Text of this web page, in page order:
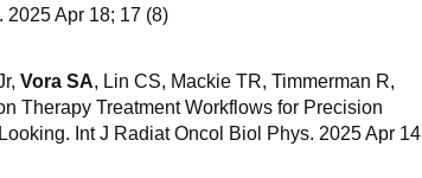
Apr 18; 17 (8)
Vora SA, Lin CS, Mackie TR, Timmerman R,
Therapy Treatment Workflows for Precision
Int J Radiat Oncol Biol Phys. 2025 Apr 14